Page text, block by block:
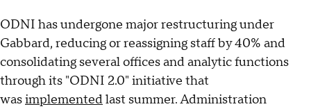
ODNI has undergone major restructuring under
Gabbard, reducing or reassigning staff by 40% and
consolidating several offices and analytic functions
through its "ODNI 2.0" initiative that
wasimplementedlast summer. Administration